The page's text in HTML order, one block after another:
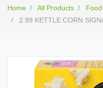
Home All Products
2.99 KETTLE CORN